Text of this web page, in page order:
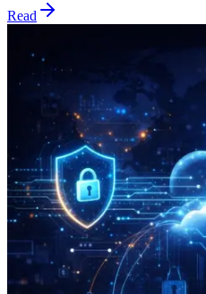
Read